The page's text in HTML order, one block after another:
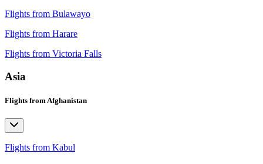
Flights from Bulawayo
Flights from Harare
Flights from Victoria Falls
Asia
Flights from Afghanistan
Flights from Kabul